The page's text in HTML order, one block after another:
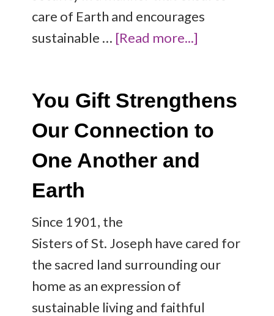
care of Earth and encourages
sustainable … [Read more...]
You Gift Strengthens
Our Connection to
One Another and
Earth
Since 1901, the
Sisters of St. Joseph have cared for
the sacred land surrounding our
home as an expression of
sustainable living and faithful